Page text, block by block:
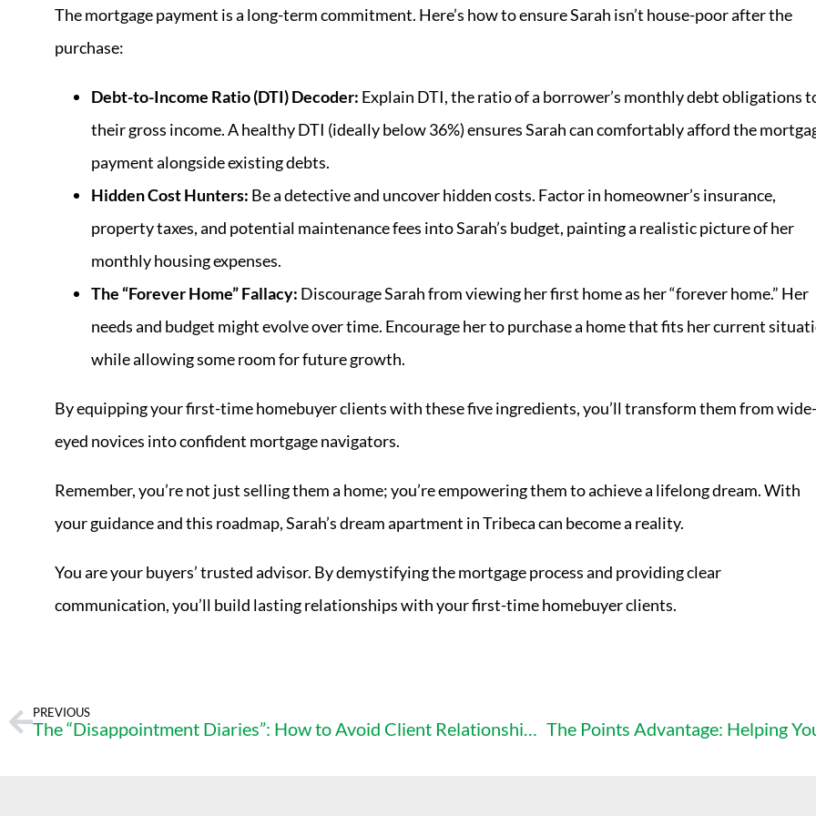
The mortgage payment is a long-term commitment. Here’s how to ensure Sarah isn’t house-poor after the
purchase:
Debt-to-Income Ratio (DTI) Decoder: Explain DTI, the ratio of a borrower’s monthly debt obligations
their gross income. A healthy DTI (ideally below 36%) ensures Sarah can comfortably afford the
payment alongside existing debts.
Hidden Cost Hunters: Be a detective and uncover hidden costs. Factor in homeowner’s insurance,
property taxes, and potential maintenance fees into Sarah’s budget, painting a realistic picture of her
monthly housing expenses.
The “Forever Home” Fallacy: Discourage Sarah from viewing her first home as her “forever home.” Her
needs and budget might evolve over time. Encourage her to purchase a home that fits her current
while allowing some room for future growth.
By equipping your first-time homebuyer clients with these five ingredients, you’ll transform them from wide-
eyed novices into confident mortgage navigators.
Remember, you’re not just selling them a home; you’re empowering them to achieve a lifelong dream. With
your guidance and this roadmap, Sarah’s dream apartment in Tribeca can become a reality.
You are your buyers’ trusted advisor. By demystifying the mortgage process and providing clear
communication, you’ll build lasting relationships with your first-time homebuyer clients.
PREVIOUS
The “Disappointment Diaries”: How to Avoid Client Relationship Disasters